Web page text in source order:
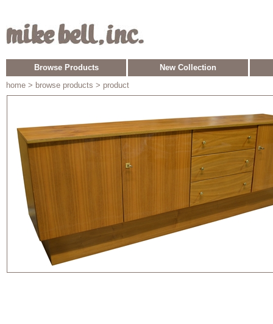
Browse Products
New Collection
home > browse products > product